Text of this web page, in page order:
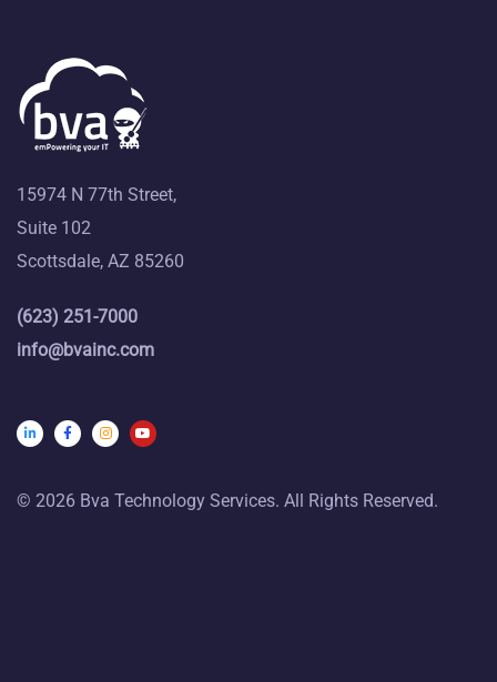
15974 N 77th Street,
Suite 102
Scottsdale, AZ 85260
(623) 251-7000
info@bvainc.com
© 2026 Bva Technology Services. All Rights Reserved.